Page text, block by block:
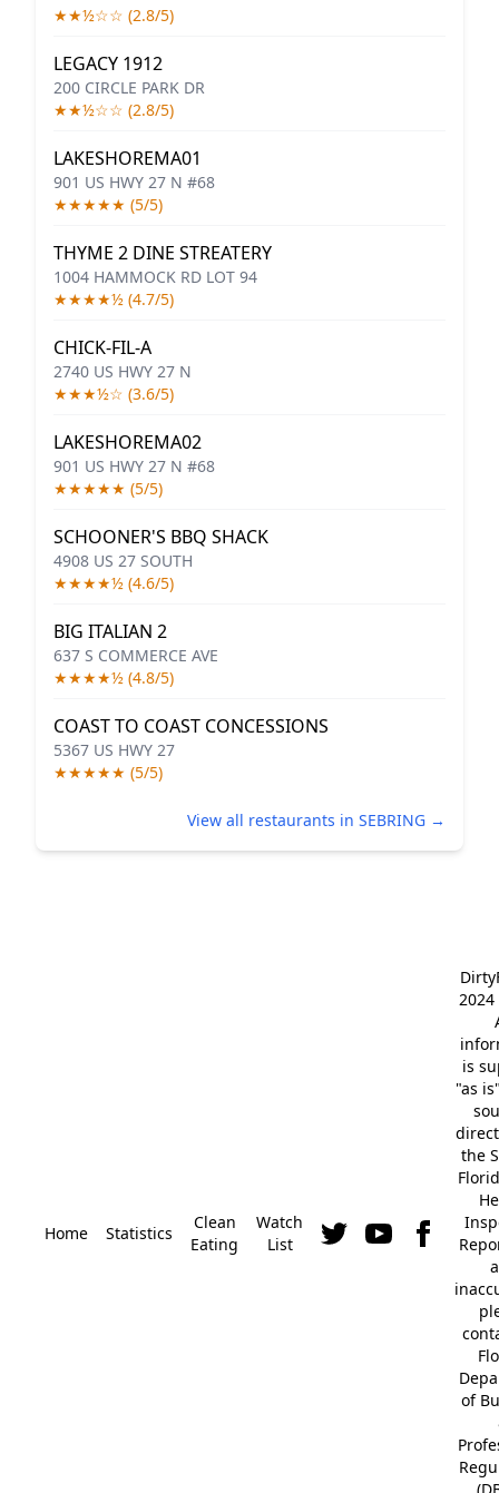
★★½☆☆ (2.8/5)
LEGACY 1912
200 CIRCLE PARK DR
★★½☆☆ (2.8/5)
LAKESHOREMA01
901 US HWY 27 N #68
★★★★★ (5/5)
THYME 2 DINE STREATERY
1004 HAMMOCK RD LOT 94
★★★★½ (4.7/5)
CHICK-FIL-A
2740 US HWY 27 N
★★★½☆ (3.6/5)
LAKESHOREMA02
901 US HWY 27 N #68
★★★★★ (5/5)
SCHOONER'S BBQ SHACK
4908 US 27 SOUTH
★★★★½ (4.6/5)
BIG ITALIAN 2
637 S COMMERCE AVE
★★★★½ (4.8/5)
COAST TO COAST CONCESSIONS
5367 US HWY 27
★★★★★ (5/5)
View all restaurants in SEBRING →
Home Statistics
Clean
Eating
Watch
List
2024
is
"as
the
of